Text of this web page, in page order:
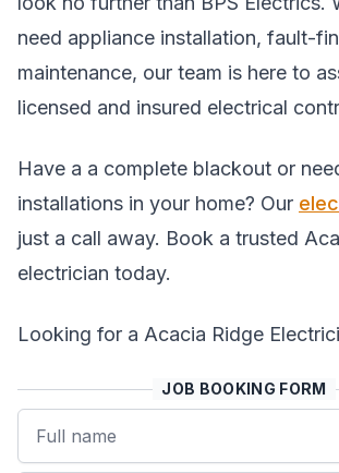
need appliance installation, fault-
maintenance, our team is here to
licensed and insured electrical
Have a a complete blackout or
installations in your home? Our
just a call away. Book a trusted
electrician today.
Looking for a Acacia Ridge
JOB BOOKING FORM
Name